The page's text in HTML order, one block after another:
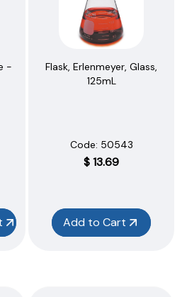
-
Flask, Erlenmeyer, Glass,
125mL
Code: 50543
$13.69
Add to Cart